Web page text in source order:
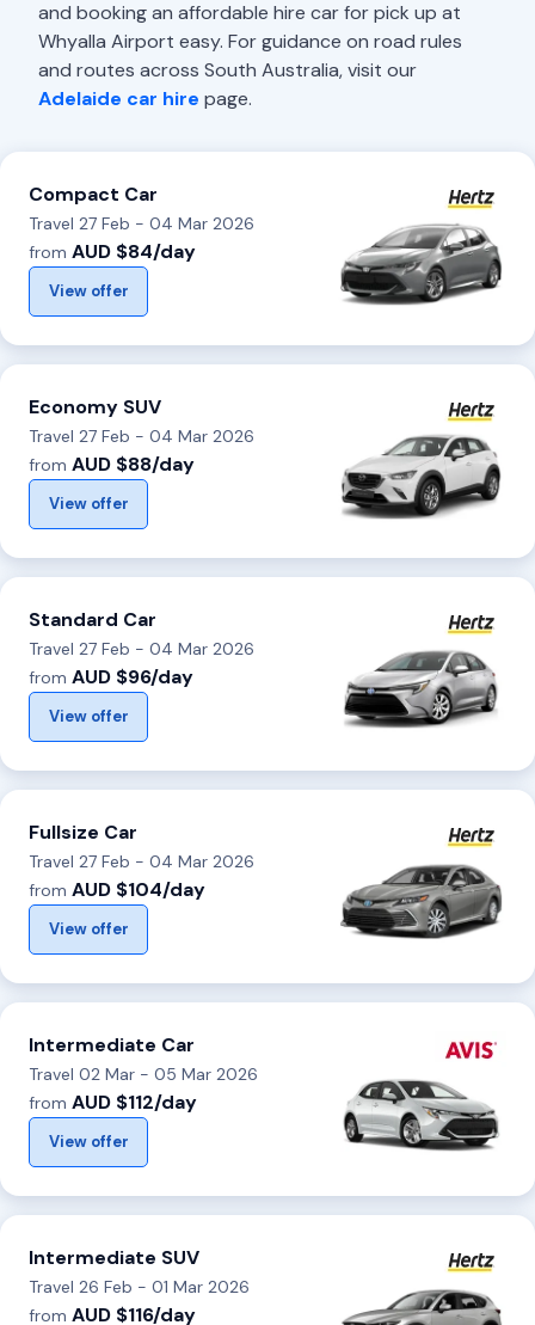
and booking an affordable hire car for pick up at
Whyalla Airport easy. For guidance on road rules
and routes across South Australia, visit our
Adelaide car hire page.
Compact Car
Travel 27 Feb - 04 Mar 2026
from AUD $84/day
View offer
Economy SUV
Travel 27 Feb - 04 Mar 2026
from AUD $88/day
View offer
Standard Car
Travel 27 Feb - 04 Mar 2026
from AUD $96/day
View offer
Fullsize Car
Travel 27 Feb - 04 Mar 2026
from AUD $104/day
View offer
Intermediate Car
Travel 02 Mar - 05 Mar 2026
from AUD $112/day
View offer
Intermediate SUV
Travel 26 Feb - 01 Mar 2026
from AUD $116/day